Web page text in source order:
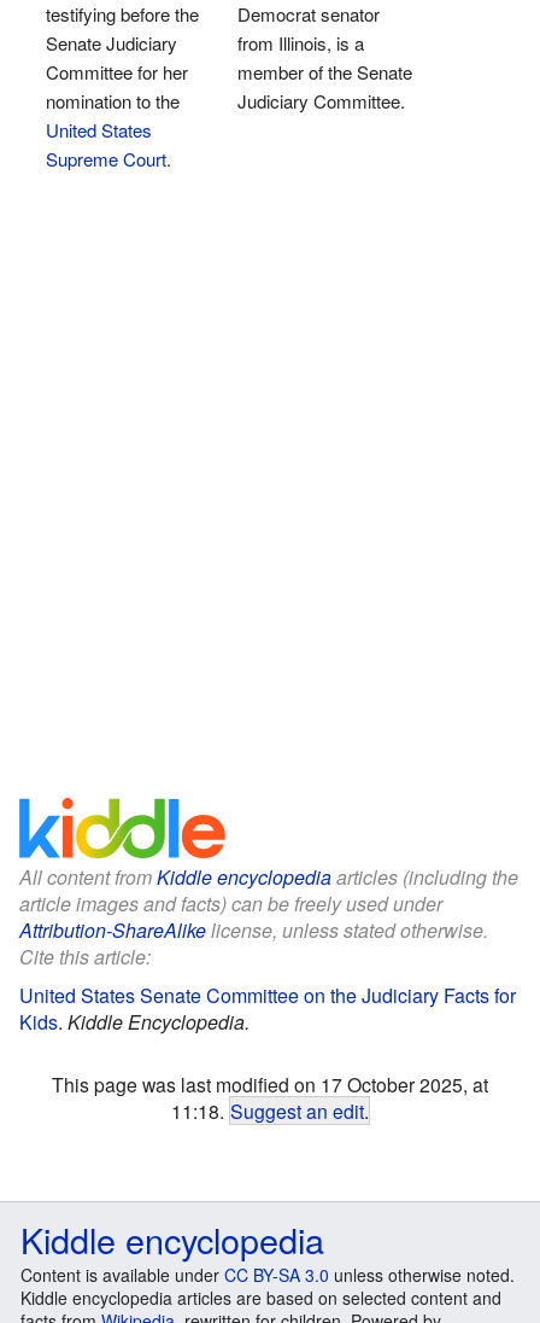
testifying before the
Senate Judiciary
Committee for her
nomination to the
United States
Supreme Court.
Democrat senator
from Illinois, is a
member of the Senate
Judiciary Committee.
All content fromKiddle encyclopediaarticles (including the
article images and facts) can be freely used under
Attribution-ShareAlikelicense, unless stated otherwise.
Cite this article:
United States Senate Committee on the Judiciary Facts for
Kids. Kiddle Encyclopedia.
This page was last modified on 17 October 2025, at
11:18. Suggest an edit.
Kiddle encyclopedia
Content is available under CC BY-SA 3.0 unless otherwise noted.
Kiddle encyclopedia articles are based on selected content and